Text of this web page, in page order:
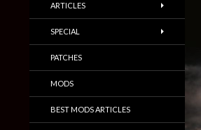
ARTICLES
SPECIAL
PATCHES
MODS
BEST MODS ARTICLES